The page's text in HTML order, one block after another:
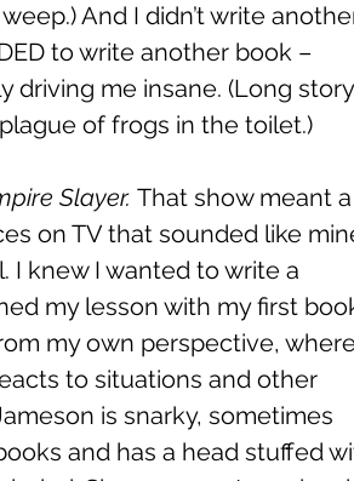
And I didn’t write
to write another book –
driving me insane. (Long
of frogs in the toilet.)
Slayer. That show meant a
on TV that sounded like
I knew I wanted to write a
my lesson with my first
my own perspective,
to situations and other
is snarky, sometimes
and has a head stuffed